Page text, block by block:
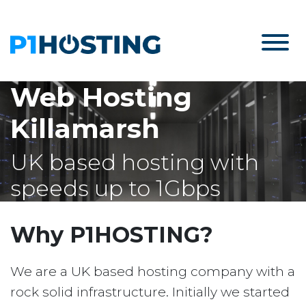
Web Hosting
Killamarsh
UK based hosting with
speeds up to 1Gbps
Why P1HOSTING?
We are a UK based hosting company with a
rock solid infrastructure. Initially we started